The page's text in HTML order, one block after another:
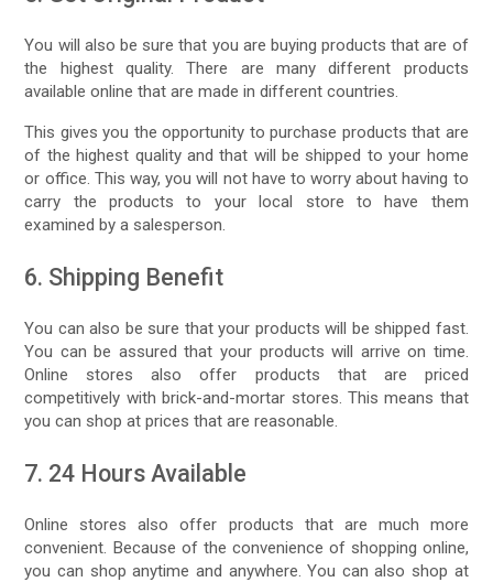
You will also be sure that you are buying products that are of
the highest quality. There are many different products
available online that are made in different countries.
This gives you the opportunity to purchase products that are
of the highest quality and that will be shipped to your home
or office. This way, you will not have to worry about having to
carry the products to your local store to have them
examined by a salesperson.
6. Shipping Benefit
You can also be sure that your products will be shipped fast.
You can be assured that your products will arrive on time.
Online stores also offer products that are priced
competitively with brick-and-mortar stores. This means that
you can shop at prices that are reasonable.
7. 24 Hours Available
Online stores also offer products that are much more
convenient. Because of the convenience of shopping online,
you can shop anytime and anywhere. You can also shop at